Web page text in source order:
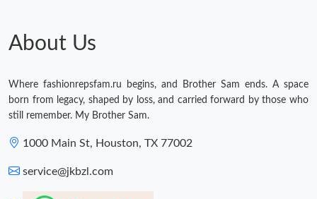
About Us
Where fashionrepsfam.ru begins, and Brother Sam ends. A space
born from legacy, shaped by loss, and carried forward by those who
still remember. My Brother Sam.
1000 Main St, Houston, TX 77002
service@jkbzl.com